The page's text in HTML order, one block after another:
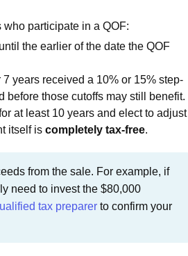
participate in a QOF:
the earlier of the date the QOF
years received a 10% or 15% step-
those cutoffs may still benefit.
at least 10 years and elect to adjust
itself is completely tax-free.
from the sale. For example, if
need to invest the $80,000
tax preparer to confirm your